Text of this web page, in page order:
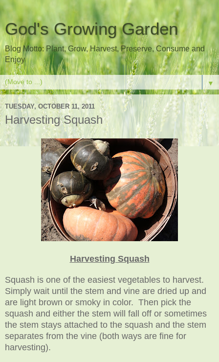
God's Growing Garden
Blog Motto: Plant, Grow, Harvest, Preserve, Consume and
Enjoy
▼
TUESDAY, OCTOBER 11, 2011
Harvesting Squash
Harvesting Squash
Squash is one of the easiest vegetables to harvest.
Simply wait until the stem and vine are dried up and
are light brown or smoky in color. Then pick the
squash and either the stem will fall off or sometimes
the stem stays attached to the squash and the stem
separates from the vine (both ways are fine for
harvesting).